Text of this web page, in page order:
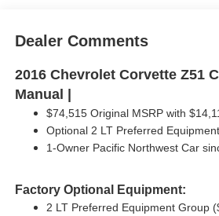
Dealer Comments
2016 Chevrolet Corvette Z51
Manual |
$74,515 Original MSRP with
Optional 2 LT Preferred
1-Owner Pacific Northwest Car
Factory Optional Equipment:
2 LT Preferred Equipment Group